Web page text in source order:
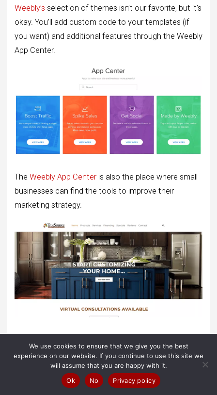
Weebly’s selection of themes isn’t our favorite, but it’s
okay. You’ll add custom code to your templates (if
you want) and additional features through the Weebly
App Center.
The Weebly App Center is also the place where small
businesses can find the tools to improve their
marketing strategy.
create complex sites with it, like this one from
TrueSource Home Specialties, which advertises
several different services.
We use cookies to ensure that we give you the best
experience on our website. If you continue to use this site we
will assume that you are happy with it.
Ok
No Privacy policy